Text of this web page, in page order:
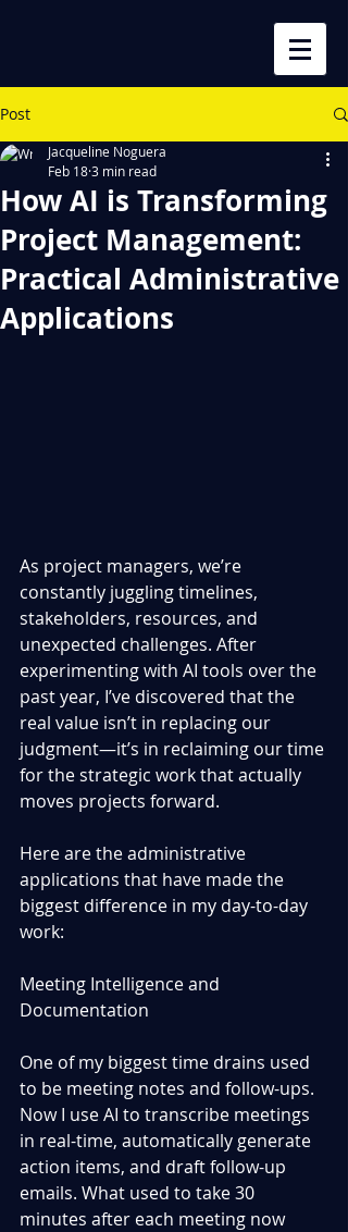
Post
How AI is Transforming
Project Management:
Practical Administrative
Applications
Jacqueline Noguera
Feb 183 min read
As project managers, we’re
constantly juggling timelines,
stakeholders, resources, and
unexpected challenges. After
experimenting with AI tools over the
past year, I’ve discovered that the
real value isn’t in replacing our
judgment—it’s in reclaiming our time
for the strategic work that actually
moves projects forward.
Here are the administrative
applications that have made the
biggest difference in my day-to-day
work:
Meeting Intelligence and
Documentation
One of my biggest time drains used
to be meeting notes and follow-ups.
Now I use AI to transcribe meetings
in real-time, automatically generate
action items, and draft follow-up
emails. What used to take 30
minutes after each meeting now